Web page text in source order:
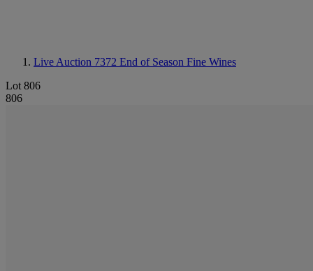
Live Auction 7372 End of Season Fine Wines
Lot 806
806